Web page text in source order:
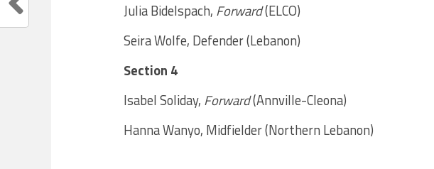
Julia Bidelspach, Forward(ELCO)
Seira Wolfe, Defender (Lebanon)
Section 4
Isabel Soliday, Forward(Annville-Cleona)
Hanna Wanyo, Midfielder (Northern Lebanon)